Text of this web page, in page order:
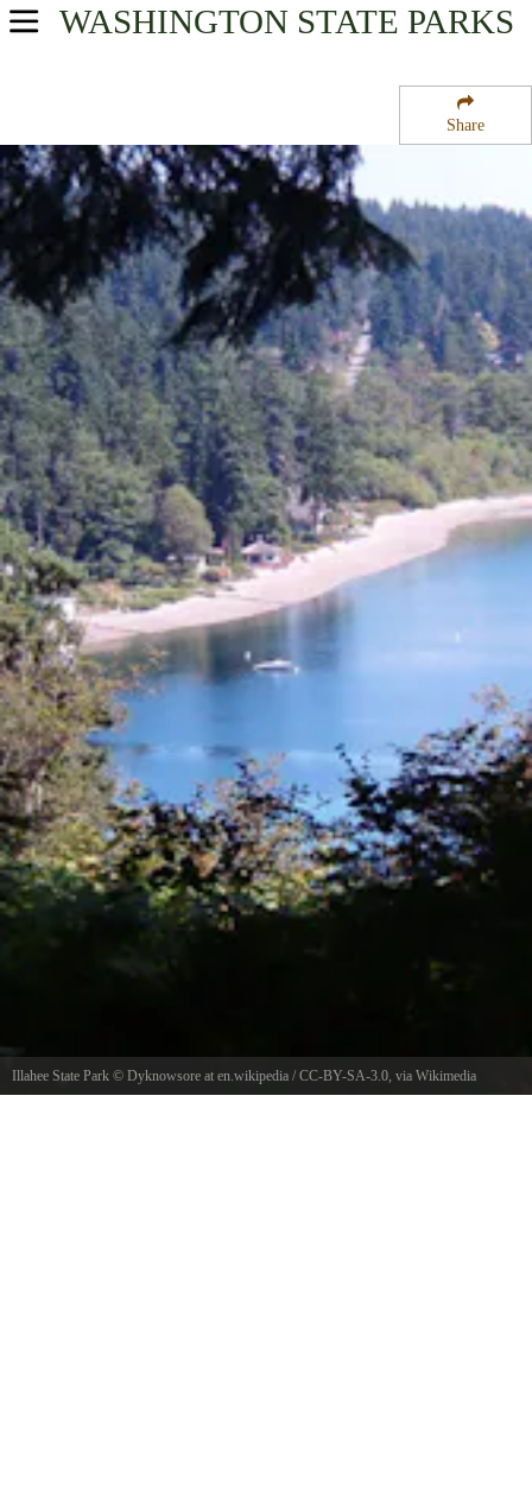
Share
WASHINGTON STATE PARKS
USA Parks
Olympic & Kitsap Peninsulas Region
Illahee State Park
Illahee State Park © Dyknowsore at en.wikipedia / CC-BY-SA-3.0 , via Wikimedia